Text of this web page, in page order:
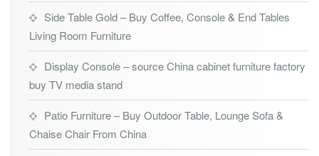
Side Table Gold – Buy Coffee, Console & End Tables
Living Room Furniture
Display Console – source China cabinet furniture factory
buy TV media stand
Patio Furniture – Buy Outdoor Table, Lounge Sofa &
Chaise Chair From China